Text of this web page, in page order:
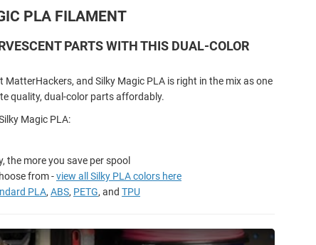
PLA FILAMENT
PARTS WITH THIS DUAL-COLOR
MatterHackers, and Silky Magic PLA is right in the mix as one
quality, dual-color parts affordably.
Magic PLA:
the more you save per spool
from -view all Silky PLA colors here
PLA, ABS, PETG, and TPU